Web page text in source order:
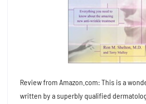
Review from Amazon.com: This is a
written by a superbly qualified